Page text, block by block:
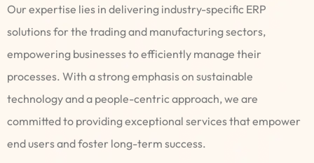
Our expertise lies in delivering industry-specific ERP
solutions for the trading and manufacturing sectors,
empowering businesses to efficiently manage their
processes. With a strong emphasis on sustainable
technology and a people-centric approach, we are
committed to providing exceptional services that empower
end users and foster long-term success.